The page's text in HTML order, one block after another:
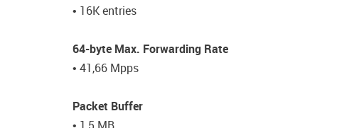
• 16K entries
64-byte Max. Forwarding Rate
• 41,66 Mpps
Packet Buffer